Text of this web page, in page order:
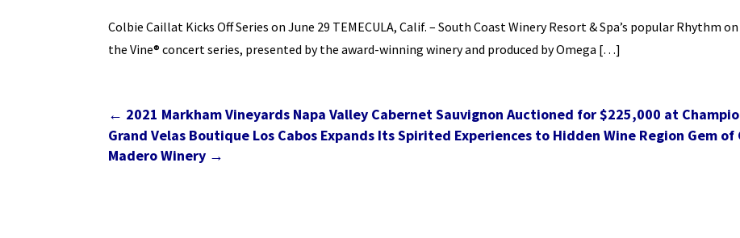
Colbie Caillat Kicks Off Series on June 29 TEMECULA, Calif. – South Coast Winery Resort & Spa’s popular Rhythm on
the Vine® concert series, presented by the award-winning winery and produced by Omega […]
← 2021 Markham Vineyards Napa Valley Cabernet Sauvignon Auctioned for $225,000 at
Grand Velas Boutique Los Cabos Expands Its Spirited Experiences to Hidden Wine Region Gem
Madero Winery →